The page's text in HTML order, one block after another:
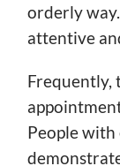
orderly
attentive
Frequently,
People